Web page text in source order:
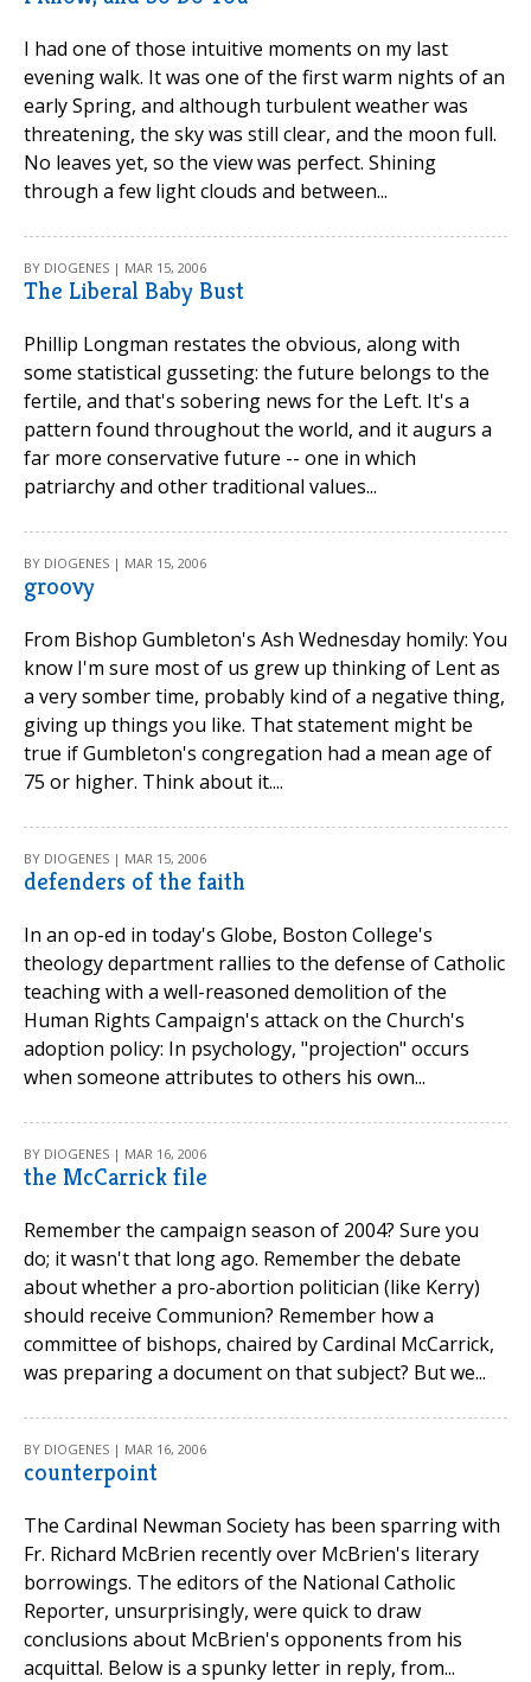
I had one of those intuitive moments on my last
evening walk. It was one of the first warm nights of an
early Spring, and although turbulent weather was
threatening, the sky was still clear, and the moon full.
No leaves yet, so the view was perfect. Shining
through a few light clouds and between...
BY DIOGENES | MAR 15, 2006
The Liberal Baby Bust
Phillip Longman restates the obvious, along with
some statistical gusseting: the future belongs to the
fertile, and that's sobering news for the Left. It's a
pattern found throughout the world, and it augurs a
far more conservative future -- one in which
patriarchy and other traditional values...
BY DIOGENES | MAR 15, 2006
groovy
From Bishop Gumbleton's Ash Wednesday homily: You
know I'm sure most of us grew up thinking of Lent as
a very somber time, probably kind of a negative thing,
giving up things you like. That statement might be
true if Gumbleton's congregation had a mean age of
75 or higher. Think about it....
BY DIOGENES | MAR 15, 2006
defenders of the faith
In an op-ed in today's Globe, Boston College's
theology department rallies to the defense of Catholic
teaching with a well-reasoned demolition of the
Human Rights Campaign's attack on the Church's
adoption policy: In psychology, "projection" occurs
when someone attributes to others his own...
BY DIOGENES | MAR 16, 2006
the McCarrick file
Remember the campaign season of 2004? Sure you
do; it wasn't that long ago. Remember the debate
about whether a pro-abortion politician (like Kerry)
should receive Communion? Remember how a
committee of bishops, chaired by Cardinal McCarrick,
was preparing a document on that subject? But we...
BY DIOGENES | MAR 16, 2006
counterpoint
The Cardinal Newman Society has been sparring with
Fr. Richard McBrien recently over McBrien's literary
borrowings. The editors of the National Catholic
Reporter, unsurprisingly, were quick to draw
conclusions about McBrien's opponents from his
acquittal. Below is a spunky letter in reply, from...